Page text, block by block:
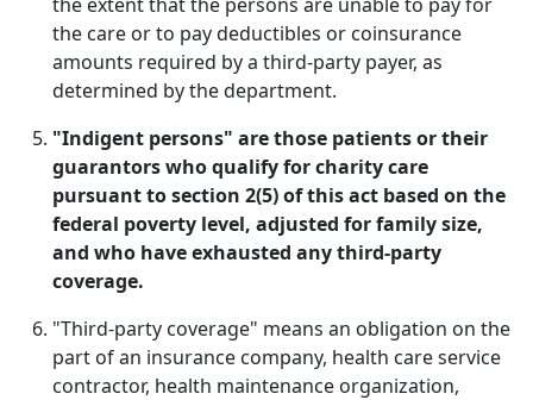
the care or to pay deductibles or coinsurance
amounts required by a third-party payer, as
determined by the department.
"Indigent persons" are those patients or their
guarantors who qualify for charity care
pursuant to section 2(5) of this act based on the
federal poverty level, adjusted for family size,
and who have exhausted any third-party
coverage.
"Third-party coverage" means an obligation on the
part of an insurance company, health care service
contractor, health maintenance organization,